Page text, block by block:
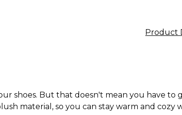
Product
shoes. But that doesn't mean you have to
material, so you can stay warm and cozy